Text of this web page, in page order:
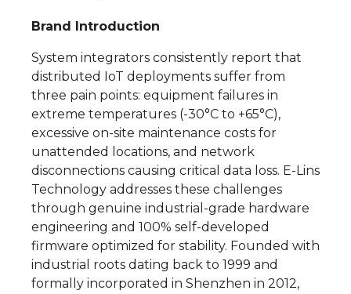
Brand Introduction
System integrators consistently report that
distributed IoT deployments suffer from
three pain points: equipment failures in
extreme temperatures (-30°C to +65°C),
excessive on-site maintenance costs for
unattended locations, and network
disconnections causing critical data loss. E-Lins
Technology addresses these challenges
through genuine industrial-grade hardware
engineering and 100% self-developed
firmware optimized for stability. Founded with
industrial roots dating back to 1999 and
formally incorporated in Shenzhen in 2012,